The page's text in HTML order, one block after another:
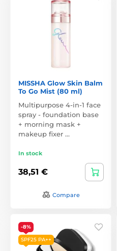
MISSHA Glow Skin Balm
To Go Mist (80 ml)
Multipurpose 4-in-1 face
spray - foundation base
+ morning mask +
makeup fixer …
In stock
38,51 €
Compare
-8%
SPF25 PA++